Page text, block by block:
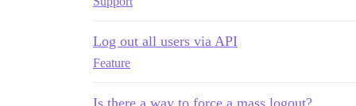
Log out all users via API
Feature
Is there a way to force a mass logout?